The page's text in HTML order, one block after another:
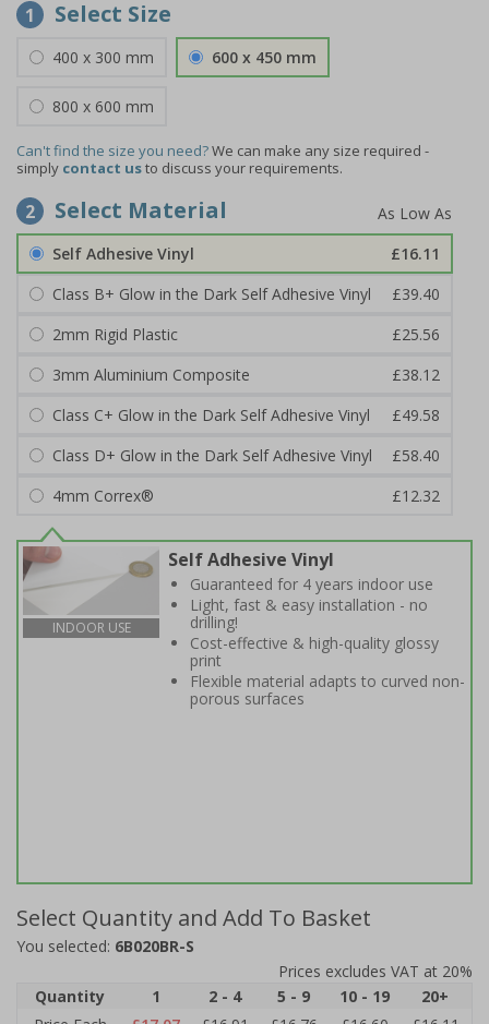
1 Select Size
400 x 300 mm 600 x 450 mm
800 x 600 mm
Can't find the size you need?We can make any size required -
simply contact usto discuss your requirements.
2 Select Material
Self Adhesive Vinyl
£16.11
Class B+ Glow in the Dark Self Adhesive Vinyl
£39.40
2mm Rigid Plastic
£25.56
3mm Aluminium Composite
£38.12
Class C+ Glow in the Dark Self Adhesive Vinyl
£49.58
Class D+ Glow in the Dark Self Adhesive Vinyl
£58.40
4mm Correx®
£12.32
INDOOR USE
Self Adhesive Vinyl
Guaranteed for 4 years indoor use
Light, fast & easy installation - no
drilling!
Cost-effective & high-quality glossy
print
Flexible material adapts to curved non-
porous surfaces
Select Quantity and Add To Basket
You selected: 6B020BR-S
Prices excludes VAT at 20%
Quantity
1 2 - 4 5 - 9 10 - 19
20+